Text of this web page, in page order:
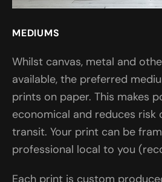
MEDIUMS
Whilst canvas, metal and
available, the preferred
prints on paper. This makes
economical and reduces risk
transit. Your print can be
professional local to you